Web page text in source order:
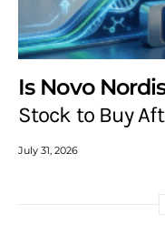
Is Novo
Stock to Buy
July 31, 2026